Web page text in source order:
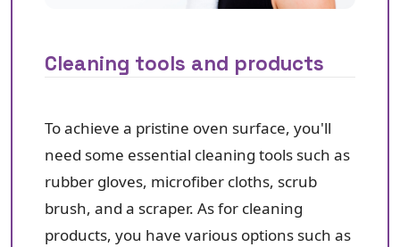
Cleaning tools and products
To achieve a pristine oven surface, you'll
need some essential cleaning tools such as
rubber gloves, microfiber cloths, scrub
brush, and a scraper. As for cleaning
products, you have various options such as